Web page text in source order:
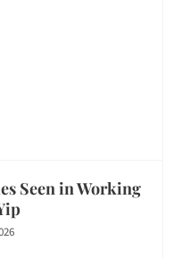
Seen in Working